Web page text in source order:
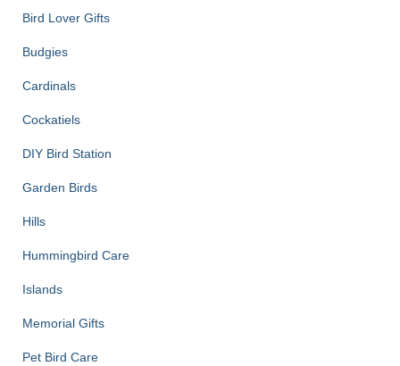
Bird Lover Gifts
Budgies
Cardinals
Cockatiels
DIY Bird Station
Garden Birds
Hills
Hummingbird Care
Islands
Memorial Gifts
Pet Bird Care